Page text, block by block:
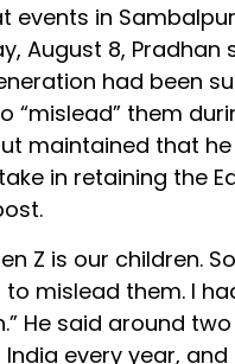
events in
August 8, Pradhan
had been
“mislead” them
maintained that
in retaining the
Z is our children.
mislead them. I
He said around
India every year,